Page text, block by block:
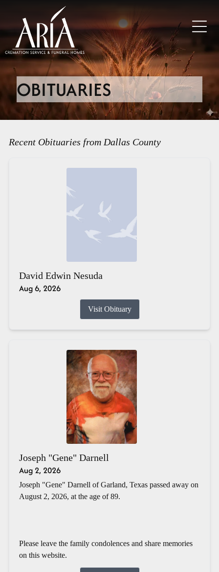
OBITUARIES
Recent Obituaries from Dallas County
David Edwin Nesuda
Aug 6, 2026
Visit Obituary
Joseph "Gene" Darnell
Aug 2, 2026
Joseph "Gene" Darnell of Garland, Texas passed away on
August 2, 2026, at the age of 89.
Please leave the family condolences and share memories
on this website.